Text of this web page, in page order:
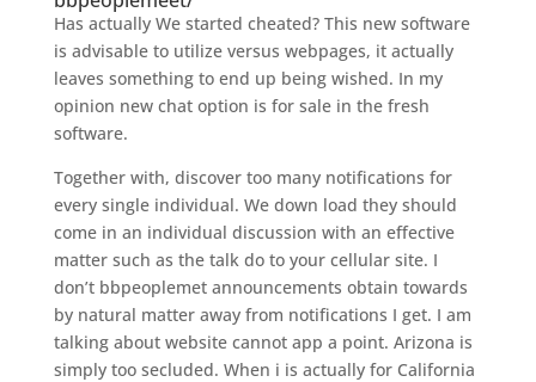
Has actually We started cheated? This new software
is advisable to utilize versus webpages, it actually
leaves something to end up being wished. In my
opinion new chat option is for sale in the fresh
software.
Together with, discover too many notifications for
every single individual. We down load they should
come in an individual discussion with an effective
matter such as the talk do to your cellular site. I
don’t bbpeoplemet announcements obtain towards
by natural matter away from notifications I get. I am
talking about website cannot app a point. Arizona is
simply too secluded. When i is actually for California